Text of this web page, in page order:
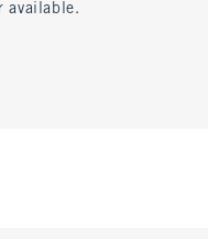
available.